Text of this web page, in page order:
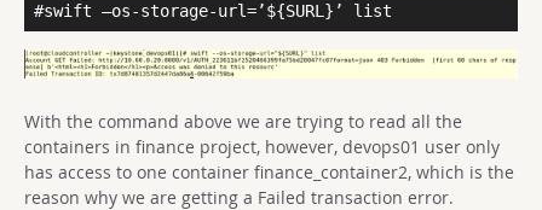
#swift –os-storage-url=’${SURL}’ list
With the command above we are trying to read all the
containers in finance project, however, devops01 user only
has access to one container finance_container2, which is the
reason why we are getting a Failed transaction error.